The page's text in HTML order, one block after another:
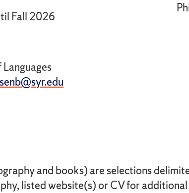
Fall 2026
and books) are selections
listed website(s) or CV for